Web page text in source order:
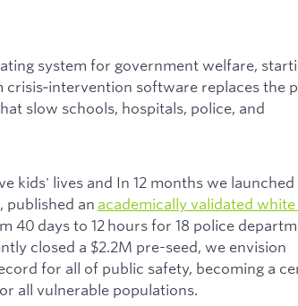
system for government welfare,
software replaces the
slow schools, hospitals, police, and
kids' lives and In 12 months we launched
published an academically validated
40 days to 12 hours for 18 police
closed a $2.2M pre-seed, we envision
for all of public safety, becoming a
all vulnerable populations.